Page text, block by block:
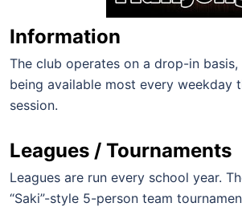
Information
The club operates on a drop-in
being available most every weekday
session.
Leagues / Tournaments
Leagues are run every school year.
“Saki”-style 5-person team